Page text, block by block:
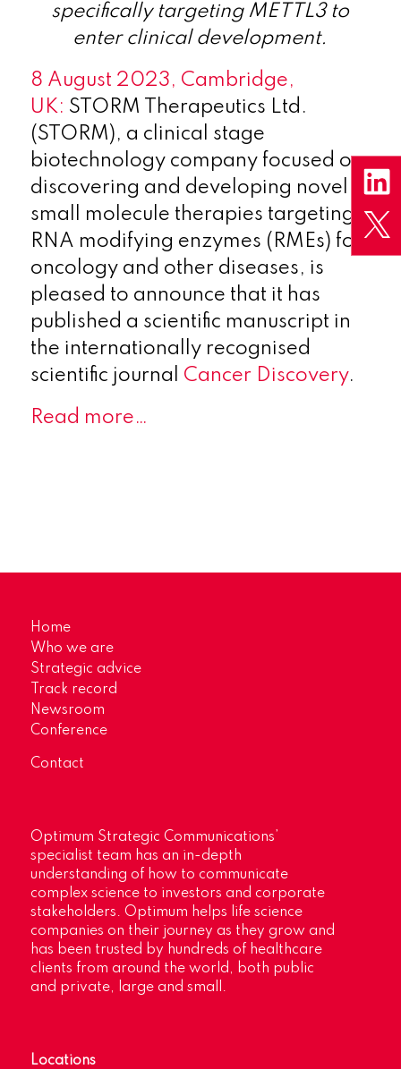
specifically targeting METTL3 to
enter clinical development.
8 August 2023, Cambridge,
UK: STORM Therapeutics Ltd.
(STORM), a clinical stage
biotechnology company focused on
discovering and developing novel
small molecule therapies targeting
RNA modifying enzymes (RMEs) for
oncology and other diseases, is
pleased to announce that it has
published a scientific manuscript in
the internationally recognised
scientific journal Cancer Discovery.
Read more…
Home
Who we are
Strategic advice
Track record
Newsroom
Conference
Contact
Optimum Strategic Communications’
specialist team has an in-depth
understanding of how to communicate
complex science to investors and corporate
stakeholders. Optimum helps life science
companies on their journey as they grow and
has been trusted by hundreds of healthcare
clients from around the world, both public
and private, large and small.
Locations